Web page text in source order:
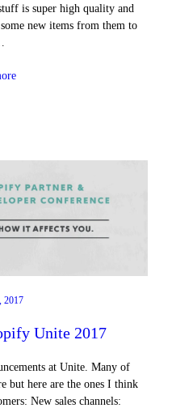
is super high quality and
new items from them to
2017
Unite 2017
at Unite. Many of
but here are the ones I think
New sales channels: